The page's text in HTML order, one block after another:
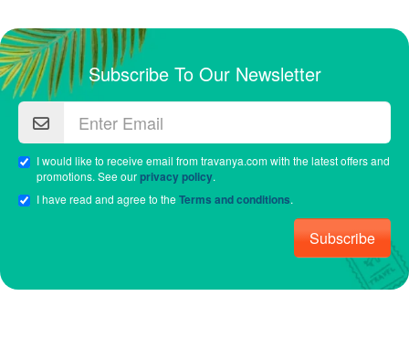
Subscribe To Our Newsletter
I would like to receive email from travanya.com with the latest offers and
promotions. See ourprivacy policy.
I have read and agree to theTerms and conditions.
Subscribe